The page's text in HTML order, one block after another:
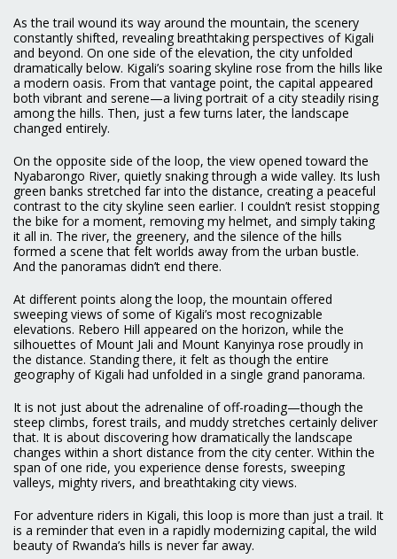
As the trail wound its way around the mountain, the scenery
constantly shifted, revealing breathtaking perspectives of Kigali
and beyond. On one side of the elevation, the city unfolded
dramatically below. Kigali’s soaring skyline rose from the hills like
a modern oasis. From that vantage point, the capital appeared
both vibrant and serene—a living portrait of a city steadily rising
among the hills. Then, just a few turns later, the landscape
changed entirely.
On the opposite side of the loop, the view opened toward the
Nyabarongo River, quietly snaking through a wide valley. Its lush
green banks stretched far into the distance, creating a peaceful
contrast to the city skyline seen earlier. I couldn’t resist stopping
the bike for a moment, removing my helmet, and simply taking
it all in. The river, the greenery, and the silence of the hills
formed a scene that felt worlds away from the urban bustle.
And the panoramas didn’t end there.
At different points along the loop, the mountain offered
sweeping views of some of Kigali’s most recognizable
elevations. Rebero Hill appeared on the horizon, while the
silhouettes of Mount Jali and Mount Kanyinya rose proudly in
the distance. Standing there, it felt as though the entire
geography of Kigali had unfolded in a single grand panorama.
It is not just about the adrenaline of off-roading—though the
steep climbs, forest trails, and muddy stretches certainly deliver
that. It is about discovering how dramatically the landscape
changes within a short distance from the city center. Within the
span of one ride, you experience dense forests, sweeping
valleys, mighty rivers, and breathtaking city views.
For adventure riders in Kigali, this loop is more than just a trail. It
is a reminder that even in a rapidly modernizing capital, the wild
beauty of Rwanda’s hills is never far away.